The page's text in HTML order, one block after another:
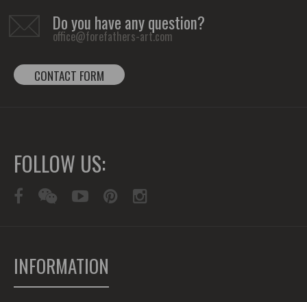
Do you have any question?
office@forefathers-art.com
CONTACT FORM
FOLLOW US:
INFORMATION